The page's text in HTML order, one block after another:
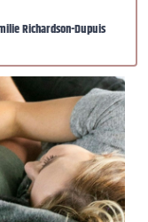
Richardson-Dupuis